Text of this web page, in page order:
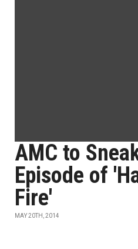
AMC to
Episode of
Fire'
MAY 20TH, 2014